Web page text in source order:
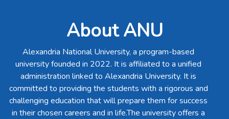
About ANU
Alexandria National University, a program-based
university founded in 2022. It is affiliated to a unified
administration linked to Alexandria University. It is
committed to providing the students with a rigorous and
challenging education that will prepare them for success
in their chosen careers and in life.The university offers a